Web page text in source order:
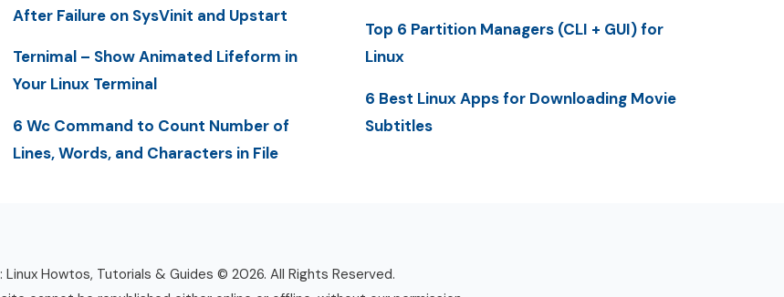
After Failure on SysVinit and Upstart
Ternimal – Show Animated Lifeform in
Your Linux Terminal
6 Wc Command to Count Number of
Lines, Words, and Characters in File
Top 6 Partition Managers (CLI + GUI) for
Linux
6 Best Linux Apps for Downloading Movie
Subtitles
Linux Howtos, Tutorials & Guides © 2026. All Rights Reserved.